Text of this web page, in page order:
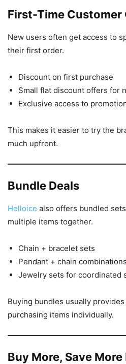
First-Time Customer
New users often get access to
their first order.
Discount on first purchase
Small flat discount offers for
Exclusive access to
This makes it easier to try the
much upfront.
Bundle Deals
Helloice also offers bundled
multiple items together.
Chain + bracelet sets
Pendant + chain combinations
Jewelry sets for coordinated
Buying bundles usually
purchasing items individually.
Buy More, Save More